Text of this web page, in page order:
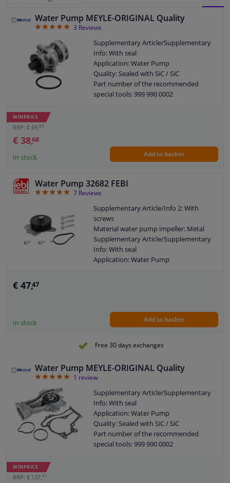
Windscreens & accessories
Interior & fabrics
Cleaning & protection
Camper, motorbike, bicycle & boat
Sensors & electronics
VIEW
Water Pump MEYLE-ORIGINAL Quality
53 Reviews
Supplementary Article/Supplementary
Info: With seal
Application: Water Pump
Quality: Sealed with SiC / SiC
Part number of the recommended
special tools: 999 990 0002
WINPRICE
RRP: € 69,89
€ 38,68
In stock Add to basket
Water Pump 32682 FEBI
57 Reviews
Supplementary Article/Info 2: With
screws
Material water pump impeller: Metal
Supplementary Article/Supplementary
Info: With seal
Application: Water Pump
Observe service information
€ 47,47
In stock Add to basket
Free 30 days exchanges
Water Pump MEYLE-ORIGINAL Quality
51 review
Supplementary Article/Supplementary
Info: With seal
Application: Water Pump
Quality: Sealed with SiC / SiC
Part number of the recommended
special tools: 999 990 0002
WINPRICE
RRP: € 137, 21